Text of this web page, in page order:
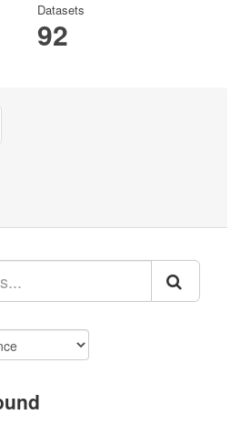
Datasets
92